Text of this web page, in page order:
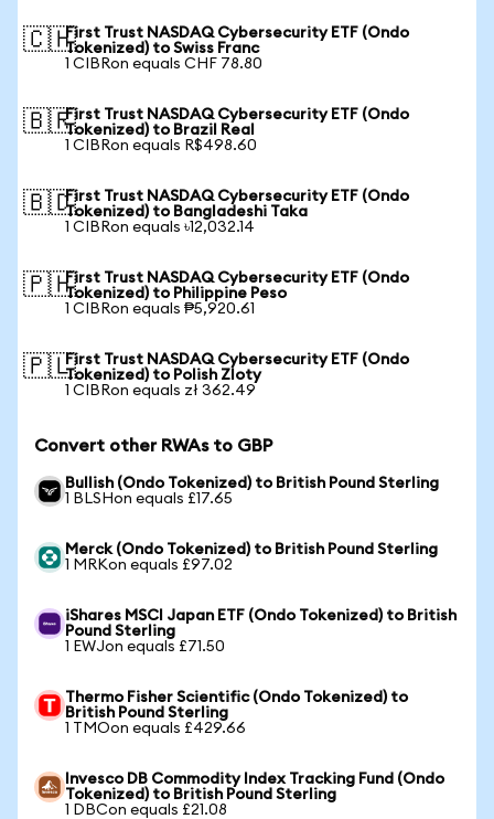
🇨🇭First Trust NASDAQ Cybersecurity ETF (Ondo
Tokenized) to Swiss Franc
1 CIBRon equals CHF 78.80
🇧🇷First Trust NASDAQ Cybersecurity ETF (Ondo
Tokenized) to Brazil Real
1 CIBRon equals R$498.60
🇧🇩First Trust NASDAQ Cybersecurity ETF (Ondo
Tokenized) to Bangladeshi Taka
1 CIBRon equals ৳12,032.14
🇵🇭First Trust NASDAQ Cybersecurity ETF (Ondo
Tokenized) to Philippine Peso
1 CIBRon equals ₱5,920.61
🇵🇱First Trust NASDAQ Cybersecurity ETF (Ondo
Tokenized) to Polish Zloty
1 CIBRon equals zł 362.49
Convert other RWAs to GBP
Bullish (Ondo Tokenized) to British Pound Sterling
1 BLSHon equals £17.65
Merck (Ondo Tokenized) to British Pound Sterling
1 MRKon equals £97.02
iShares MSCI Japan ETF (Ondo Tokenized) to British
Pound Sterling
1 EWJon equals £71.50
Thermo Fisher Scientific (Ondo Tokenized) to
British Pound Sterling
1 TMOon equals £429.66
Invesco DB Commodity Index Tracking Fund (Ondo
Tokenized) to British Pound Sterling
1 DBCon equals £21.08